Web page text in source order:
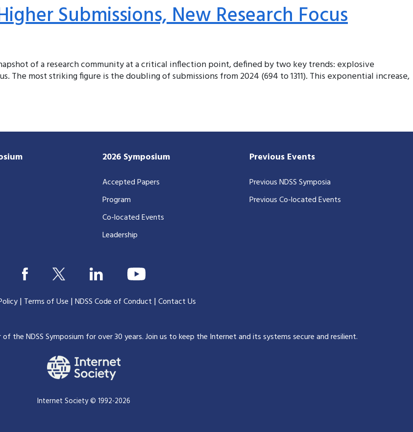
Submissions, New Research Focus
of a research community at a critical inflection point, defined by two key trends: explosive
The most striking figure is the doubling of submissions from 2024 (694 to 1311). This exponential increase,
2026 Symposium
Accepted Papers
Program
Co-located Events
Leadership
Previous Events
Previous NDSS Symposia
Previous Co-located Events
| Terms of Use |NDSS Code of Conduct |Contact Us
the NDSS Symposium for over 30 years.Join us to keep the Internet and its systems secure and resilient.
Internet Society © 1992-2026